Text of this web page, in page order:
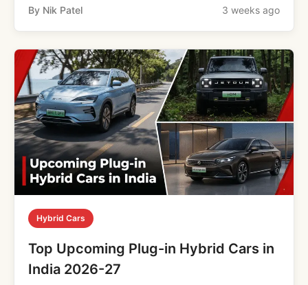
By Nik Patel 3 weeks ago
Hybrid Cars
Top Upcoming Plug-in Hybrid Cars in
India 2026-27